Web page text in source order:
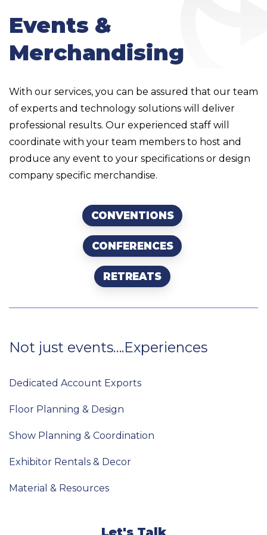
Events &
Merchandising
With our services, you can be assured that our team
of experts and technology solutions will deliver
professional results. Our experienced staff will
coordinate with your team members to host and
produce any event to your specifications or design
company specific merchandise.
CONVENTIONS
CONFERENCES
RETREATS
Not just events….Experiences
Dedicated Account Exports
Floor Planning & Design
Show Planning & Coordination
Exhibitor Rentals & Decor
Material & Resources
Let's Talk